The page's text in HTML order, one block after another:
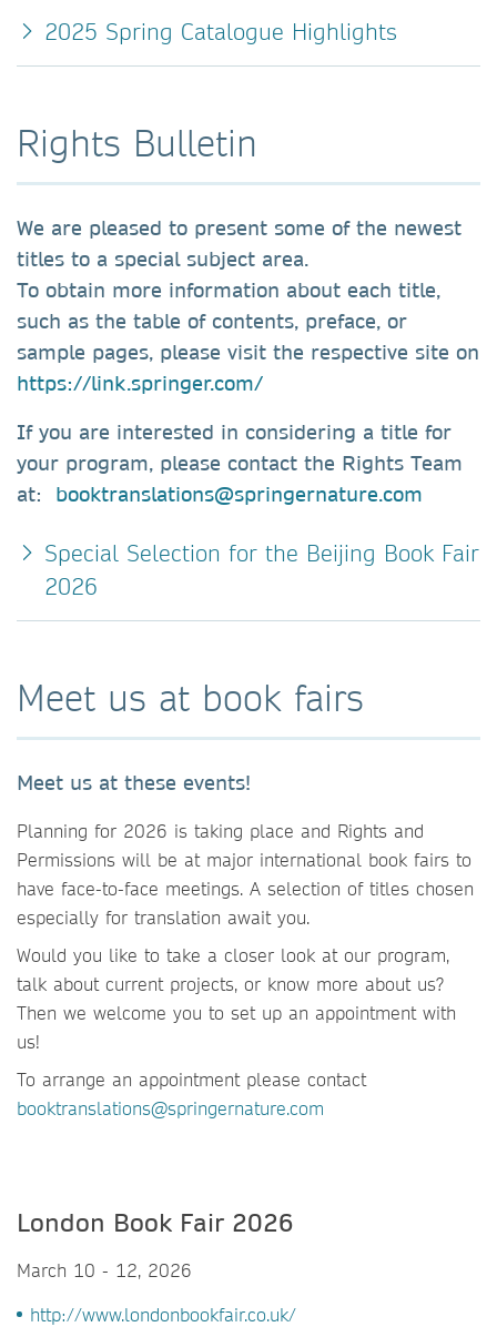
2025 Spring Catalogue Highlights
Rights Bulletin
We are pleased to present some of the newest
titles to a special subject area.
To obtain more information about each title,
such as the table of contents, preface, or
sample pages, please visit the respective site on
https://link.springer.com/
If you are interested in considering a title for
your program, please contact the Rights Team
at: booktranslations@springernature.com
Special Selection for the Beijing Book Fair
2026
Meet us at book fairs
Meet us at these events!
Planning for 2026 is taking place and Rights and
Permissions will be at major international book fairs to
have face-to-face meetings. A selection of titles chosen
especially for translation await you.
Would you like to take a closer look at our program,
talk about current projects, or know more about us?
Then we welcome you to set up an appointment with
us!
To arrange an appointment please contact
booktranslations@springernature.com
London Book Fair 2026
March 10 - 12, 2026
http://www.londonbookfair.co.uk/